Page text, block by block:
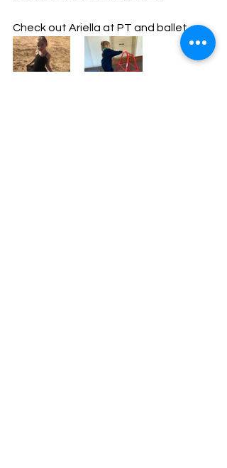
Check out Ariella at PT and ballet.